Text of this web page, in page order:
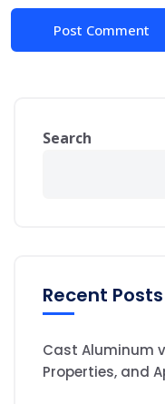
Search
Recent Posts
Cast Aluminum
Properties, and